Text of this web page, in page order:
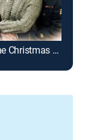
The Christmas Card